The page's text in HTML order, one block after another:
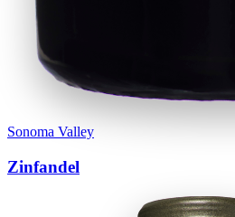
Sonoma Valley
Zinfandel